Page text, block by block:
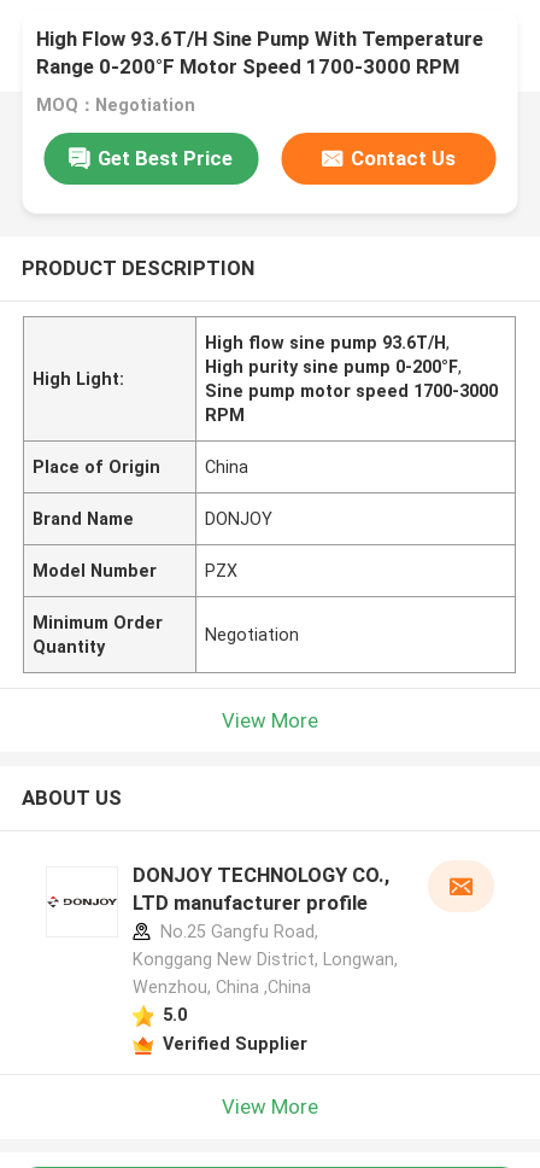
High Flow 93.6T/H Sine Pump With Temperature
Range 0-200°F Motor Speed 1700-3000 RPM
MOQ：Negotiation
Get Best Price Contact Us
PRODUCT DESCRIPTION
High Light:
High flow sine pump 93.6T/H,
High purity sine pump 0-200°F,
Sine pump motor speed 1700-3000
RPM
Place of Origin China
Brand Name DONJOY
Model Number PZX
Minimum Order
Quantity
Negotiation
View More
ABOUT US
DONJOY TECHNOLOGY CO.,
LTD manufacturer profile
No.25 Gangfu Road,
Konggang New District, Longwan,
Wenzhou, China ,China
5.0
Verified Supplier
View More